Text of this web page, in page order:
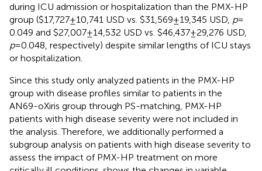
during ICU admission or hospitalization than the PMX-HP
group ($17,727 ± 10,741 USD vs. $31,569 ± 19,345 USD, p=
0.049 and $27,007 ± 14,532 USD vs. $46,437 ± 29,276 USD,
p= 0.048, respectively) despite similar lengths of ICU stays
or hospitalization.
Since this study only analyzed patients in the PMX-HP
group with disease profiles similar to patients in the
AN69-oXiris group through PS-matching, PMX-HP
patients with high disease severity were not included in
the analysis. Therefore, we additionally performed a
subgroup analysis on patients with high disease severity to
assess the impact of PMX-HP treatment on more